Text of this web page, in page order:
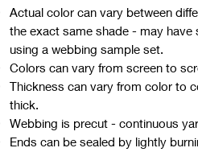
Actual color can vary between
the exact same shade - may
using a webbing sample set.
Colors can vary from screen to
Thickness can vary from color to
thick.
Webbing is precut - continuous
Ends can be sealed by lightly